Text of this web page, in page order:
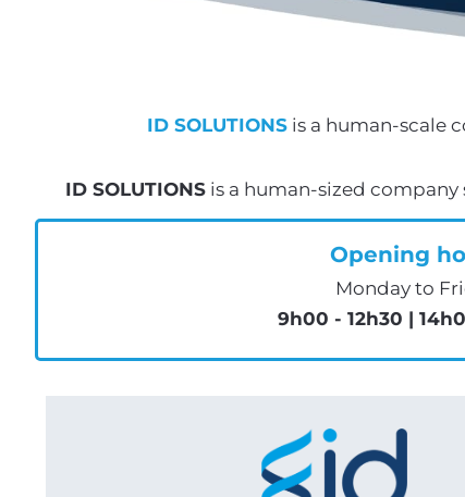
ID SOLUTIONSis a human-scale
ID SOLUTIONS is a human-sized
Opening
Monday to
9h00 - 12h30 |